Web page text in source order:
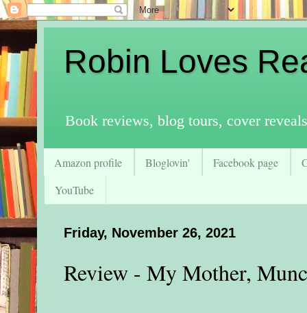
Robin Loves
Book reviews, blog tours, cover
Amazon profile Bloglovin' Facebook page
YouTube
Friday, November 26, 2021
Review - My Mother,